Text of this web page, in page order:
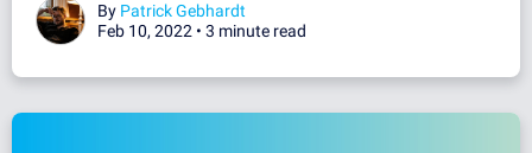
By Patrick Gebhardt
Feb 10, 2022 • 3 minute read